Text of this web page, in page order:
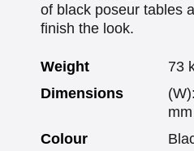
of black poseur tables
finish the look.
Weight
73
Dimensions
Colour